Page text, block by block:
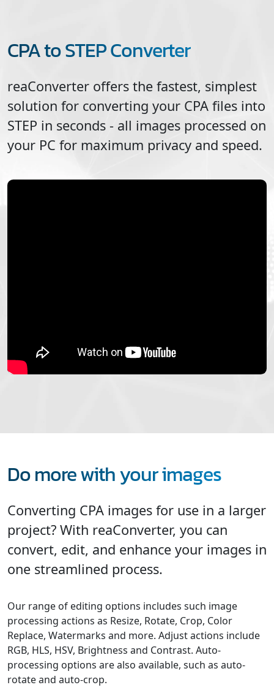
CPA to STEP Converter
reaConverter offers the fastest, simplest
solution for converting your CPA files into
STEP in seconds - all images processed on
your PC for maximum privacy and speed.
Do more with your images
Converting CPA images for use in a larger
project? With reaConverter, you can
convert, edit, and enhance your images in
one streamlined process.
Our range of editing options includes such image
processing actions as Resize, Rotate, Crop, Color
Replace, Watermarks and more. Adjust actions include
RGB, HLS, HSV, Brightness and Contrast. Auto-
processing options are also available, such as auto-
rotate and auto-crop.